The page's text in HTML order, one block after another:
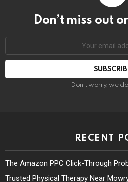
Don’t miss out
Don't worry, we
RECENT
The Amazon PPC Click-Through
Trusted Physical Therapy Near